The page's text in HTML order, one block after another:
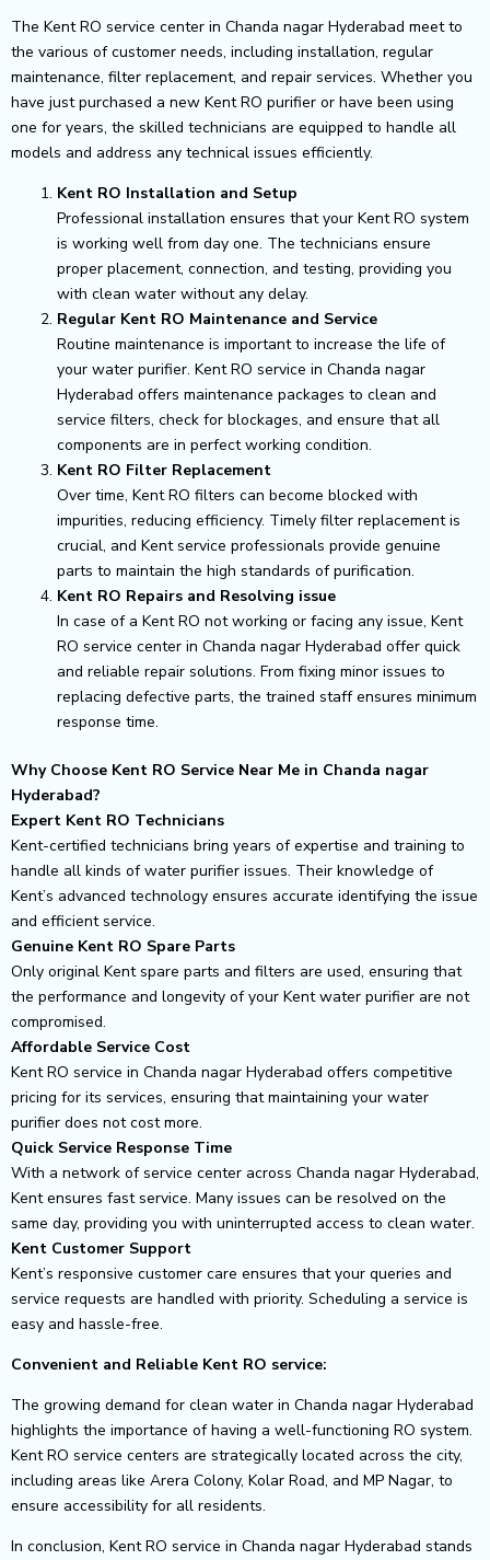
The Kent RO service center in Chanda nagar Hyderabad meet to
the various of customer needs, including installation, regular
maintenance, filter replacement, and repair services. Whether you
have just purchased a new Kent RO purifier or have been using
one for years, the skilled technicians are equipped to handle all
models and address any technical issues efficiently.
Kent RO Installation and Setup
Professional installation ensures that your Kent RO system
is working well from day one. The technicians ensure
proper placement, connection, and testing, providing you
with clean water without any delay.
Regular Kent RO Maintenance and Service
Routine maintenance is important to increase the life of
your water purifier. Kent RO service in Chanda nagar
Hyderabad offers maintenance packages to clean and
service filters, check for blockages, and ensure that all
components are in perfect working condition.
Kent RO Filter Replacement
Over time, Kent RO filters can become blocked with
impurities, reducing efficiency. Timely filter replacement is
crucial, and Kent service professionals provide genuine
parts to maintain the high standards of purification.
Kent RO Repairs and Resolving issue
In case of a Kent RO not working or facing any issue, Kent
RO service center in Chanda nagar Hyderabad offer quick
and reliable repair solutions. From fixing minor issues to
replacing defective parts, the trained staff ensures minimum
response time.
Why Choose Kent RO Service Near Me in Chanda nagar
Hyderabad?
Expert Kent RO Technicians
Kent-certified technicians bring years of expertise and training to
handle all kinds of water purifier issues. Their knowledge of
Kent’s advanced technology ensures accurate identifying the issue
and efficient service.
Genuine Kent RO Spare Parts
Only original Kent spare parts and filters are used, ensuring that
the performance and longevity of your Kent water purifier are not
compromised.
Affordable Service Cost
Kent RO service in Chanda nagar Hyderabad offers competitive
pricing for its services, ensuring that maintaining your water
purifier does not cost more.
Quick Service Response Time
With a network of service center across Chanda nagar Hyderabad,
Kent ensures fast service. Many issues can be resolved on the
same day, providing you with uninterrupted access to clean water.
Kent Customer Support
Kent’s responsive customer care ensures that your queries and
service requests are handled with priority. Scheduling a service is
easy and hassle-free.
Convenient and Reliable Kent RO service:
The growing demand for clean water in Chanda nagar Hyderabad
highlights the importance of having a well-functioning RO system.
Kent RO service centers are strategically located across the city,
including areas like Arera Colony, Kolar Road, and MP Nagar, to
ensure accessibility for all residents.
In conclusion, Kent RO service in Chanda nagar Hyderabad stands